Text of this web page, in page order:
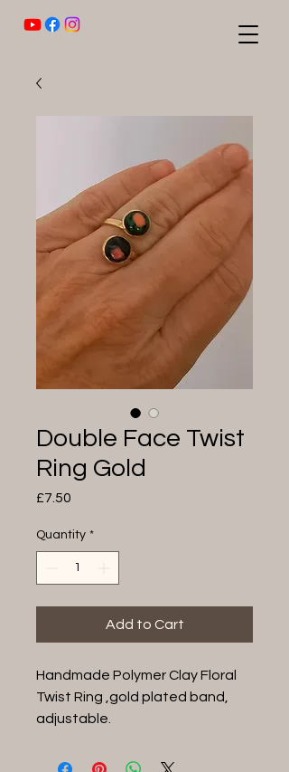
Double Face Twist
Ring Gold
£7.50
Quantity *
Add to Cart
Handmade Polymer Clay Floral
Twist Ring ,gold plated band,
adjustable.